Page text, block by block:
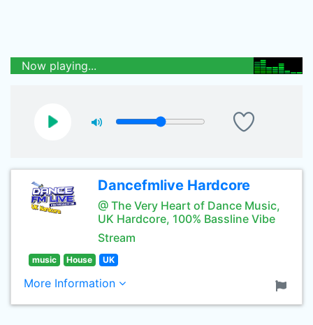
Now playing...
Dancefmlive Hardcore
@ The Very Heart of Dance Music,
UK Hardcore, 100% Bassline Vibe
Stream
music House UK
More Information